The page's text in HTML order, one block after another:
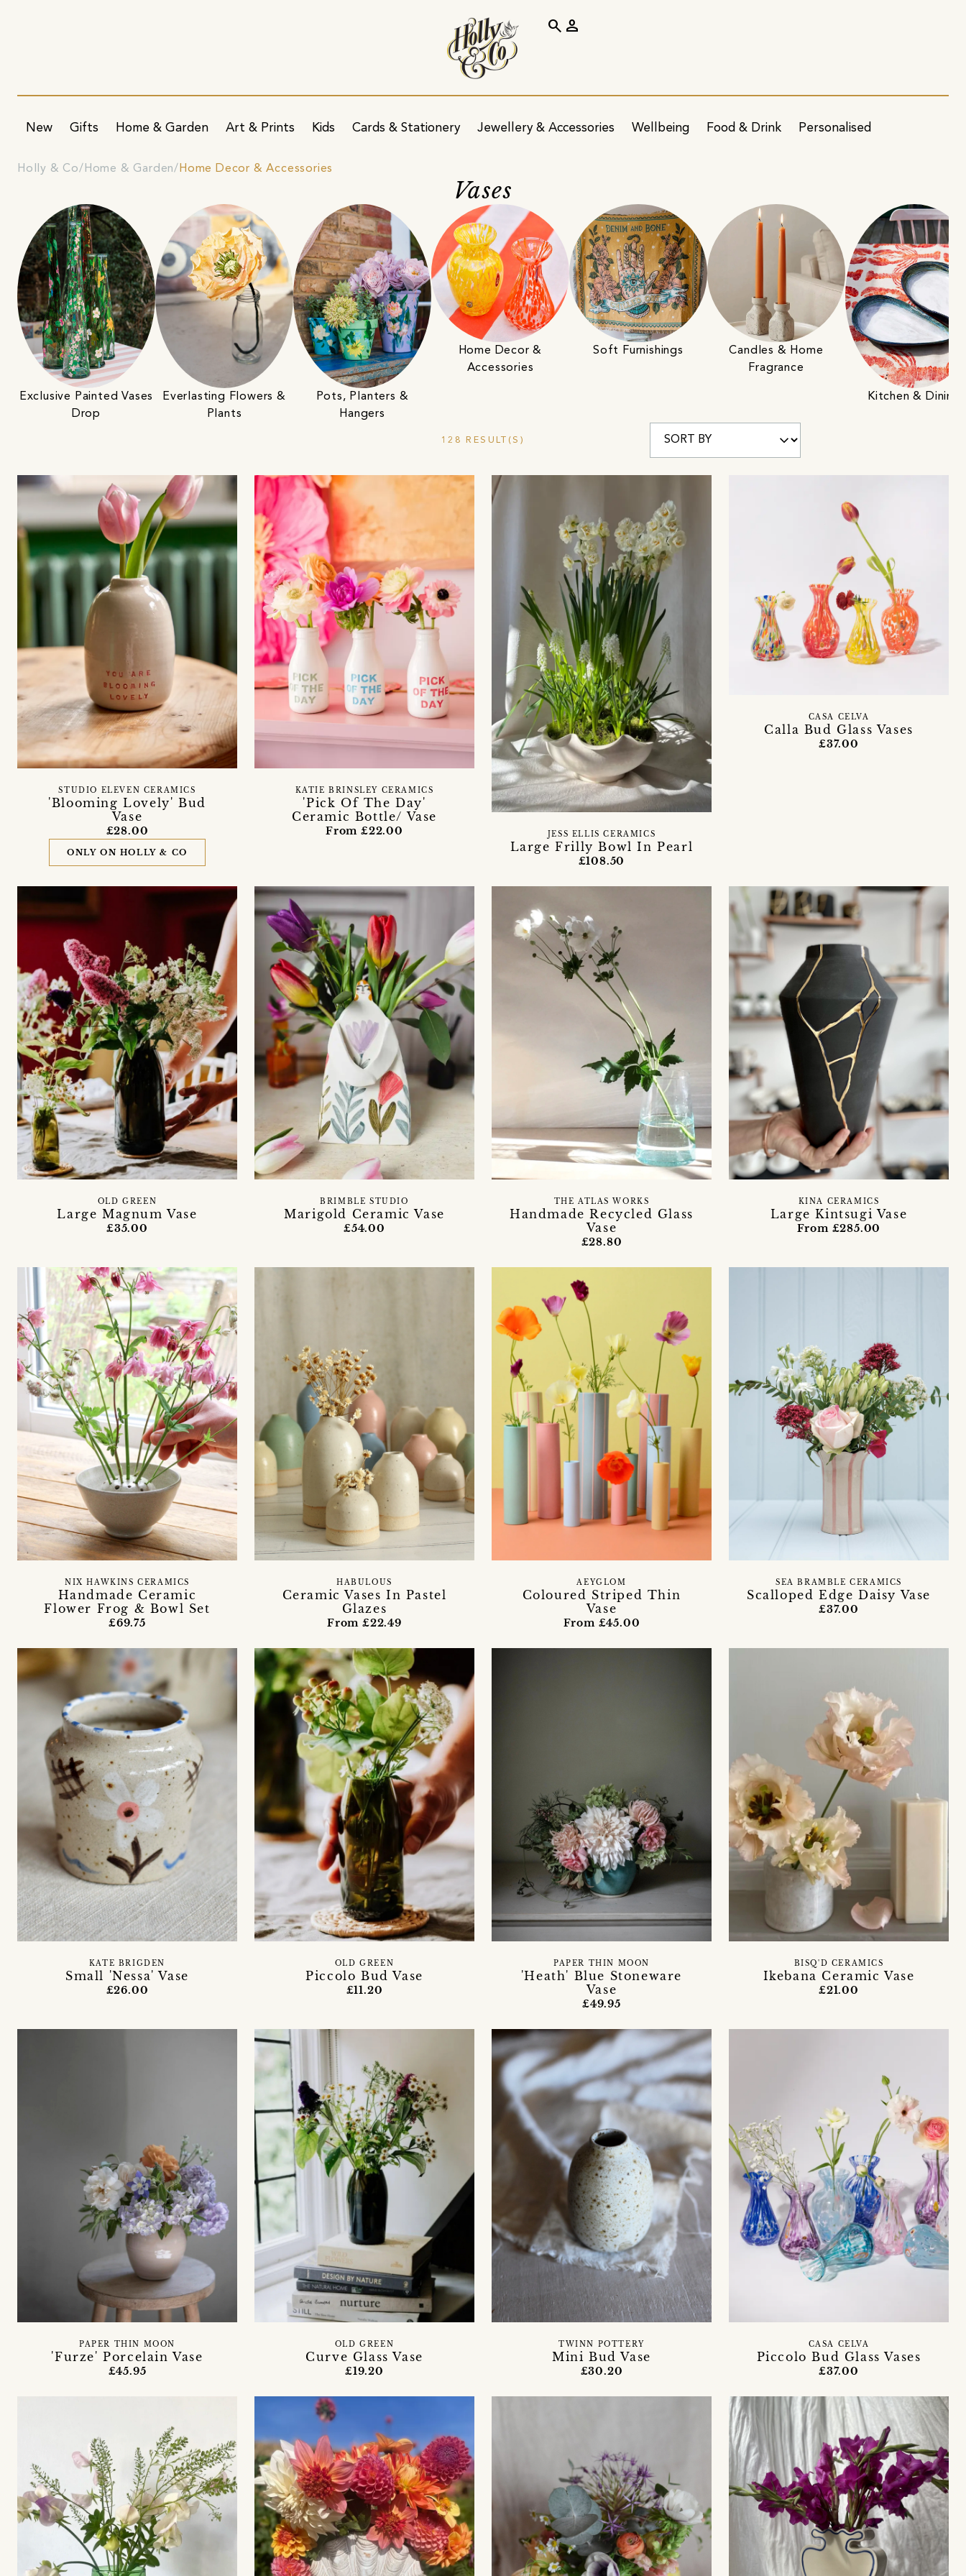
New Gifts Home & Garden Art & Prints Kids Cards & Stationery Jewellery & Accessories Wellbeing Food & Drink Personalised
search person
Holly & Co Home & Garden Home Decor & Accessories
Vases
Exclusive Painted Vases
Drop
Everlasting Flowers &
Plants
Pots, Planters &
Hangers
Home Decor &
Accessories
Soft Furnishings
Candles & Home
Fragrance
Kitchen & Dining
128 RESULT(S)
'Blooming Lovely' Bud
Vase
STUDIO ELEVEN CERAMICS
£28.00
ONLY ON HOLLY & CO
'Pick Of The Day'
Ceramic Bottle/ Vase
KATIE BRINSLEY CERAMICS
From £22.00
Large Frilly Bowl In Pearl
JESS ELLIS CERAMICS
£108.50
Calla Bud Glass Vases
CASA CELVA
£37.00
Large Magnum Vase
OLD GREEN
£35.00
Marigold Ceramic Vase
BRIMBLE STUDIO
£54.00
Handmade Recycled Glass
Vase
THE ATLAS WORKS
£28.80
Large Kintsugi Vase
KINA CERAMICS
From £285.00
Handmade Ceramic
Flower Frog & Bowl Set
NIX HAWKINS CERAMICS
£69.75
Ceramic Vases In Pastel
Glazes
HABULOUS
From £22.49
Coloured Striped Thin
Vase
AEYGLOM
From £45.00
Scalloped Edge Daisy Vase
SEA BRAMBLE CERAMICS
£37.00
Small 'Nessa' Vase
KATE BRIGDEN
£26.00
Piccolo Bud Vase
OLD GREEN
£11.20
'Heath' Blue Stoneware
Vase
PAPER THIN MOON
£49.95
Ikebana Ceramic Vase
BISQ'D CERAMICS
£21.00
'Furze' Porcelain Vase
PAPER THIN MOON
£45.95
Curve Glass Vase
OLD GREEN
£19.20
Mini Bud Vase
TWINN POTTERY
£30.20
Piccolo Bud Glass Vases
CASA CELVA
£37.00